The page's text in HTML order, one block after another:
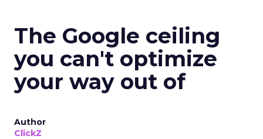
The Google ceiling
you can't optimize
your way out of
Author
ClickZ